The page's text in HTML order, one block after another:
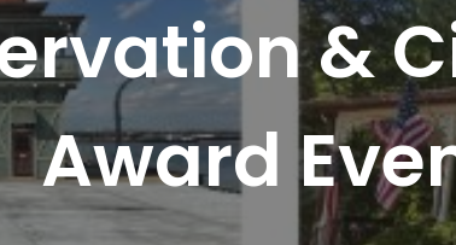
&
Award